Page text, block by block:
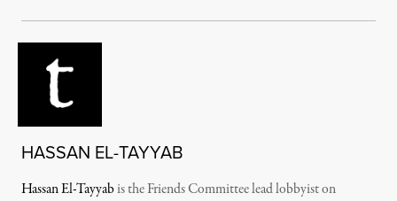
HASSAN EL-TAYYAB
Hassan El-Tayyabis the Friends Committee lead lobbyist on